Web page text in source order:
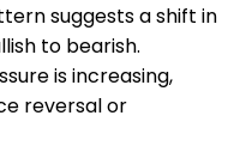
suggests a shift in
to bearish.
is increasing,
reversal or